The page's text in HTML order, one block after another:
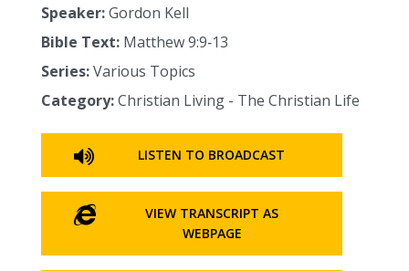
Speaker:Gordon Kell
Bible Text: Matthew 9:9‑13
Series:Various Topics
Category:Christian Living - The Christian Life
LISTEN TO BROADCAST
VIEW TRANSCRIPT AS
WEBPAGE